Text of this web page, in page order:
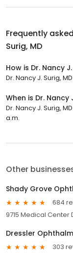
Frequently
Surig, MD
How is Dr. Nancy
Dr. Nancy J. Surig,
When is Dr. Nancy
Dr. Nancy J. Surig,
a.m.
Other
Shady Grove
684
9715 Medical Center
Dressler
303